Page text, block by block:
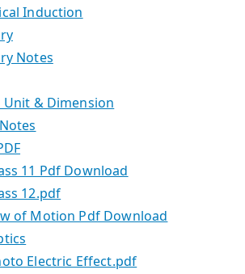
Induction
Notes
Unit & Dimension
11 Pdf Download
12.pdf
of Motion Pdf Download
Electric Effect.pdf